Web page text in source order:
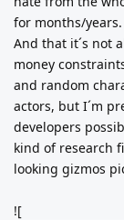
for months/years.
And that it´s not
money
and random
actors, but I´m
developers
kind of research
looking gizmos
![